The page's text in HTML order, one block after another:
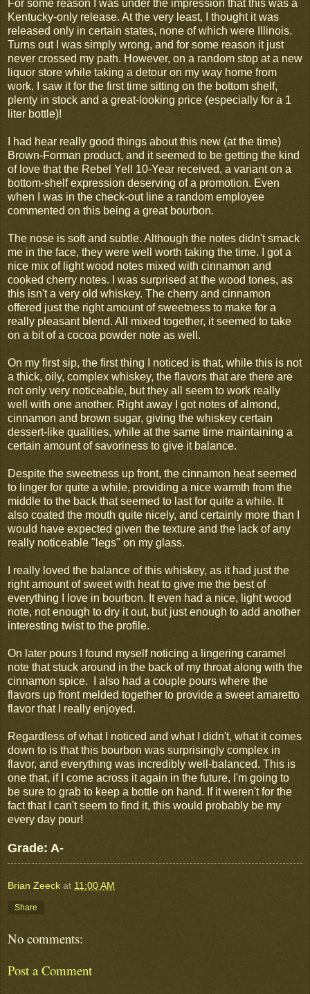
For some reason I was under the impression that this was a
Kentucky-only release. At the very least, I thought it was
released only in certain states, none of which were Illinois.
Turns out I was simply wrong, and for some reason it just
never crossed my path. However, on a random stop at a new
liquor store while taking a detour on my way home from
work, I saw it for the first time sitting on the bottom shelf,
plenty in stock and a great-looking price (especially for a 1
liter bottle)!
I had hear really good things about this new (at the time)
Brown-Forman product, and it seemed to be getting the kind
of love that the Rebel Yell 10-Year received, a variant on a
bottom-shelf expression deserving of a promotion. Even
when I was in the check-out line a random employee
commented on this being a great bourbon.
The nose is soft and subtle. Although the notes didn't smack
me in the face, they were well worth taking the time. I got a
nice mix of light wood notes mixed with cinnamon and
cooked cherry notes. I was surprised at the wood tones, as
this isn't a very old whiskey. The cherry and cinnamon
offered just the right amount of sweetness to make for a
really pleasant blend. All mixed together, it seemed to take
on a bit of a cocoa powder note as well.
On my first sip, the first thing I noticed is that, while this is not
a thick, oily, complex whiskey, the flavors that are there are
not only very noticeable, but they all seem to work really
well with one another. Right away I got notes of almond,
cinnamon and brown sugar, giving the whiskey certain
dessert-like qualities, while at the same time maintaining a
certain amount of savoriness to give it balance.
Despite the sweetness up front, the cinnamon heat seemed
to linger for quite a while, providing a nice warmth from the
middle to the back that seemed to last for quite a while. It
also coated the mouth quite nicely, and certainly more than I
would have expected given the texture and the lack of any
really noticeable "legs" on my glass.
I really loved the balance of this whiskey, as it had just the
right amount of sweet with heat to give me the best of
everything I love in bourbon. It even had a nice, light wood
note, not enough to dry it out, but just enough to add another
interesting twist to the profile.
On later pours I found myself noticing a lingering caramel
note that stuck around in the back of my throat along with the
cinnamon spice. I also had a couple pours where the
flavors up front melded together to provide a sweet amaretto
flavor that I really enjoyed.
Regardless of what I noticed and what I didn't, what it comes
down to is that this bourbon was surprisingly complex in
flavor, and everything was incredibly well-balanced. This is
one that, if I come across it again in the future, I'm going to
be sure to grab to keep a bottle on hand. If it weren't for the
fact that I can't seem to find it, this would probably be my
every day pour!
Grade: A-
Brian Zeeck at 11:00 AM
Share
No comments:
Post a Comment